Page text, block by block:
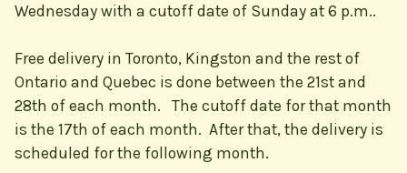
Wednesday with a cutoff date of Sunday at 6 p.m..
Free delivery in Toronto, Kingston and the rest of
Ontario and Quebec is done between the 21st and
28th of each month. The cutoff date for that month
is the 17th of each month. After that, the delivery is
scheduled for the following month.